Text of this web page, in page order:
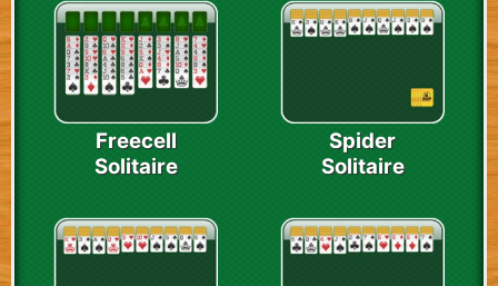
Freecell
Solitaire
Spider
Solitaire